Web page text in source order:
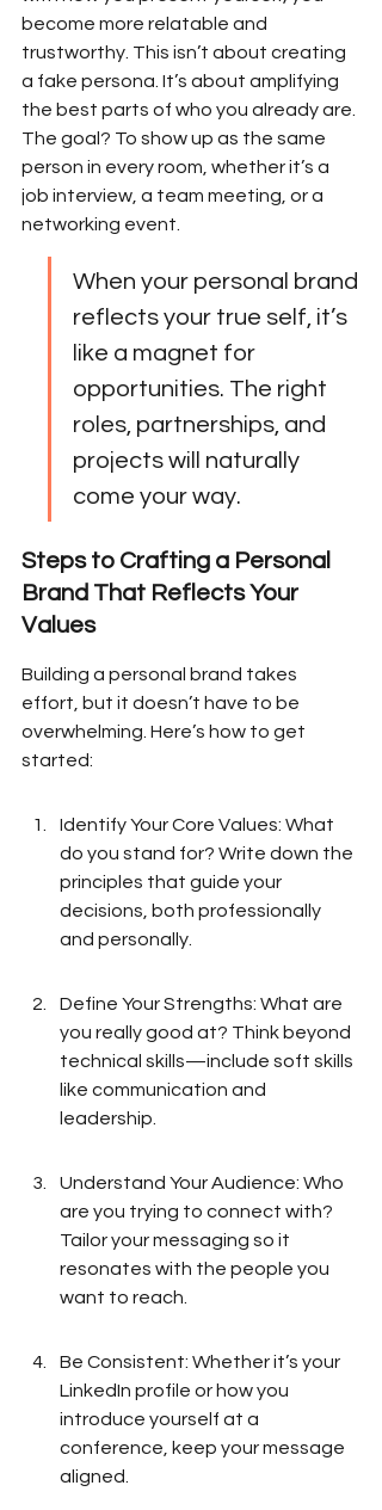
become more relatable and
trustworthy. This isn’t about creating
a fake persona. It’s about amplifying
the best parts of who you already are.
The goal? To show up as the same
person in every room, whether it’s a
job interview, a team meeting, or a
networking event.
When your personal brand
reflects your true self, it’s
like a magnet for
opportunities. The right
roles, partnerships, and
projects will naturally
come your way.
Steps to Crafting a Personal
Brand That Reflects Your
Values
Building a personal brand takes
effort, but it doesn’t have to be
overwhelming. Here’s how to get
started:
Identify Your Core Values: What
do you stand for? Write down the
principles that guide your
decisions, both professionally
and personally.
Define Your Strengths: What are
you really good at? Think beyond
technical skills—include soft skills
like communication and
leadership.
Understand Your Audience: Who
are you trying to connect with?
Tailor your messaging so it
resonates with the people you
want to reach.
Be Consistent: Whether it’s your
LinkedIn profile or how you
introduce yourself at a
conference, keep your message
aligned.